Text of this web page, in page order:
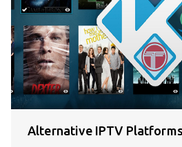
Alternative IPTV